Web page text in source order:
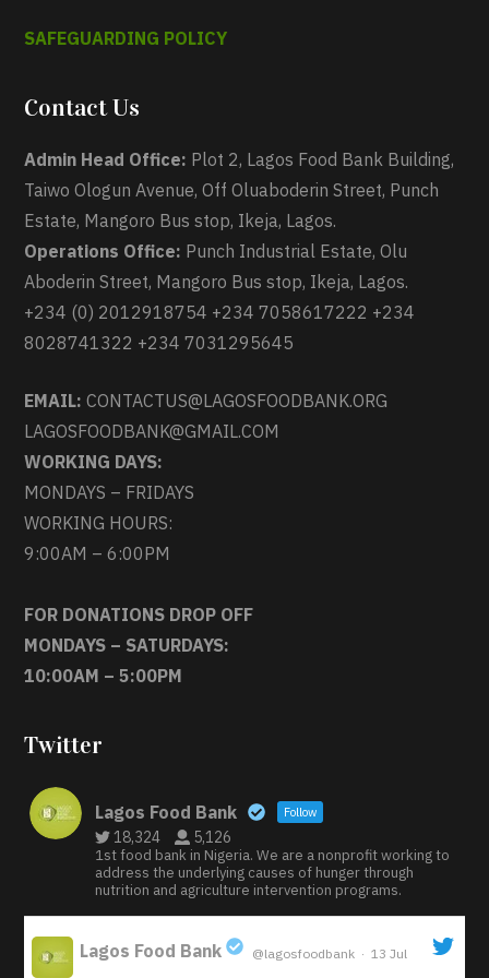
SAFEGUARDING POLICY
Contact Us
Admin Head Office: Plot 2, Lagos Food Bank Building,
Taiwo Ologun Avenue, Off Oluaboderin Street, Punch
Estate, Mangoro Bus stop, Ikeja, Lagos.
Operations Office: Punch Industrial Estate, Olu
Aboderin Street, Mangoro Bus stop, Ikeja, Lagos.
+234 (0) 2012918754 +234 7058617222 +234
8028741322 +234 7031295645
EMAIL: CONTACTUS@LAGOSFOODBANK.ORG
LAGOSFOODBANK@GMAIL.COM
WORKING DAYS:
MONDAYS – FRIDAYS
WORKING HOURS:
9:00AM – 6:00PM
FOR DONATIONS DROP OFF
MONDAYS – SATURDAYS:
10:00AM – 5:00PM
Twitter
Lagos Food Bank Follow
18,324 5,126
1st food bank in Nigeria. We are a nonprofit working to
address the underlying causes of hunger through
nutrition and agriculture intervention programs.
Lagos Food Bank @lagosfoodbank · 13 Jul